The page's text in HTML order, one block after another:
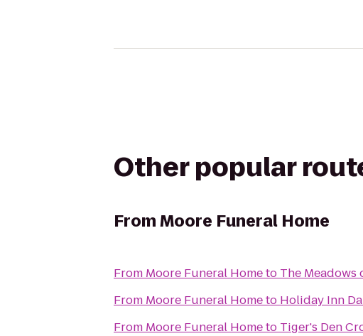
Other popular
FromMoore Funeral Home
From Moore Funeral Hometo The
From Moore Funeral Hometo Holiday Inn
From Moore Funeral Hometo Tiger's Den